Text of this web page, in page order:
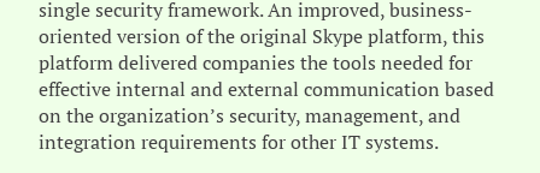
single security framework. An improved, business-
oriented version of the original Skype platform, this
platform delivered companies the tools needed for
effective internal and external communication based
on the organization’s security, management, and
integration requirements for other IT systems.